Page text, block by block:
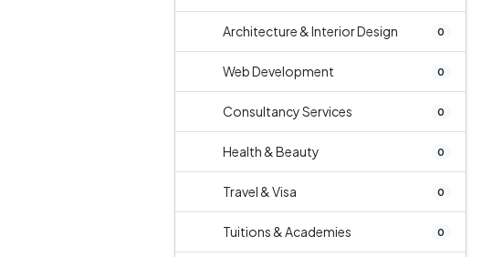
Architecture & Interior Design 0
Web Development 0
Consultancy Services 0
Health & Beauty 0
Travel & Visa 0
Tuitions & Academies 0